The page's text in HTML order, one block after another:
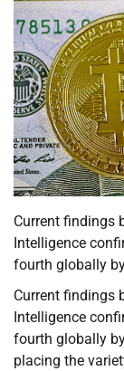
Current findings
Intelligence
fourth globally
Current findings
Intelligence
fourth globally
placing the